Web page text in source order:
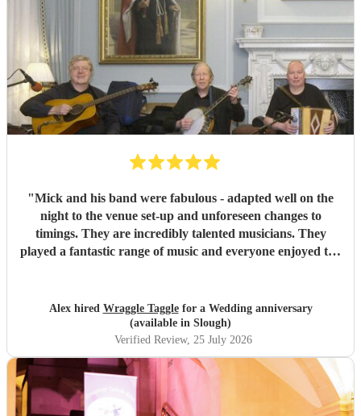
"Mick and his band were fabulous - adapted well on the
night to the venue set-up and unforeseen changes to
timings. They are incredibly talented musicians. They
played a fantastic range of music and everyone enjoyed the
Alex hired Wraggle Tagglefor a Wedding anniversary
(available in Slough)
Verified Review, 25 July 2026